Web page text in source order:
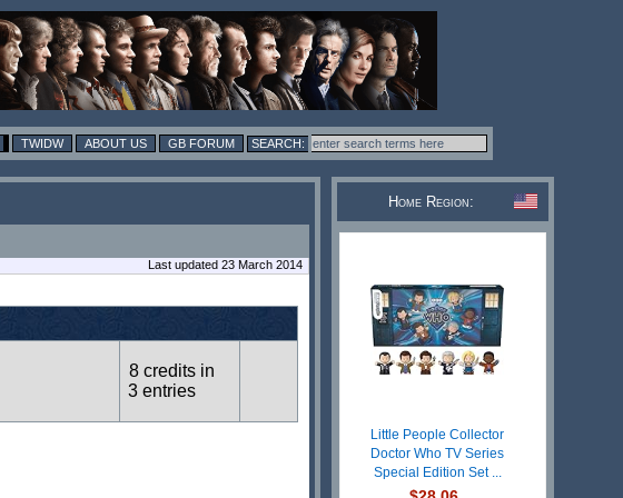
TWIDW ABOUT US GB FORUM
Last updated 23 March 2014
8 credits in
3 entries
Home Region:
Little People Collector
Doctor Who TV Series
Special Edition Set ...